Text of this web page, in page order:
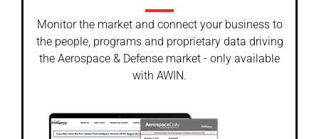
Monitor the market and connect your business to
the people, programs and proprietary data driving
the Aerospace & Defense market - only available
with AWIN.